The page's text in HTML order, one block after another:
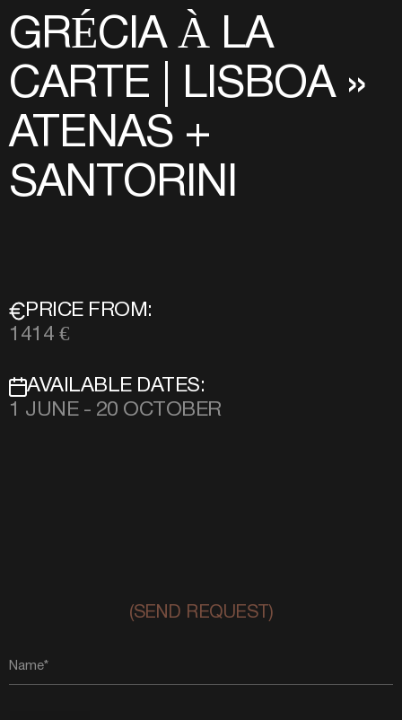
GRÉCIA À LA
CARTE | LISBOA »
ATENAS +
SANTORINI
PRICE FROM:
1414 €
AVAILABLE DATES:
1 JUNE - 20 OCTOBER
(SEND REQUEST)